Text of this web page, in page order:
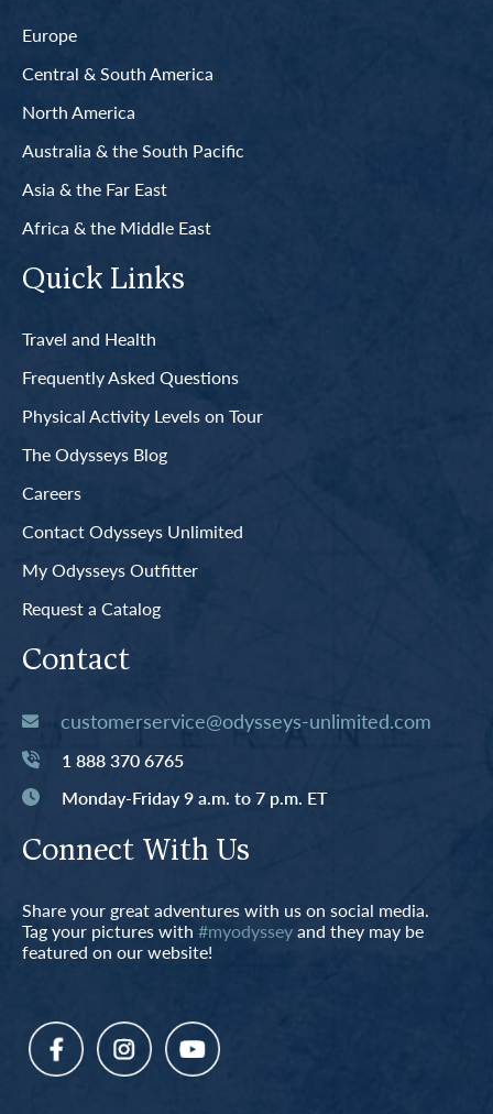
Europe
Central & South America
North America
Australia & the South Pacific
Asia & the Far East
Africa & the Middle East
Quick Links
Travel and Health
Frequently Asked Questions
Physical Activity Levels on Tour
The Odysseys Blog
Careers
Contact Odysseys Unlimited
My Odysseys Outfitter
Request a Catalog
Contact
customerservice@odysseys-unlimited.com
1 888 370 6765
Monday-Friday 9 a.m. to 7 p.m. ET
Connect With Us
Share your great adventures with us on social media.
Tag your pictures with #myodysseyand they may be
featured on our website!